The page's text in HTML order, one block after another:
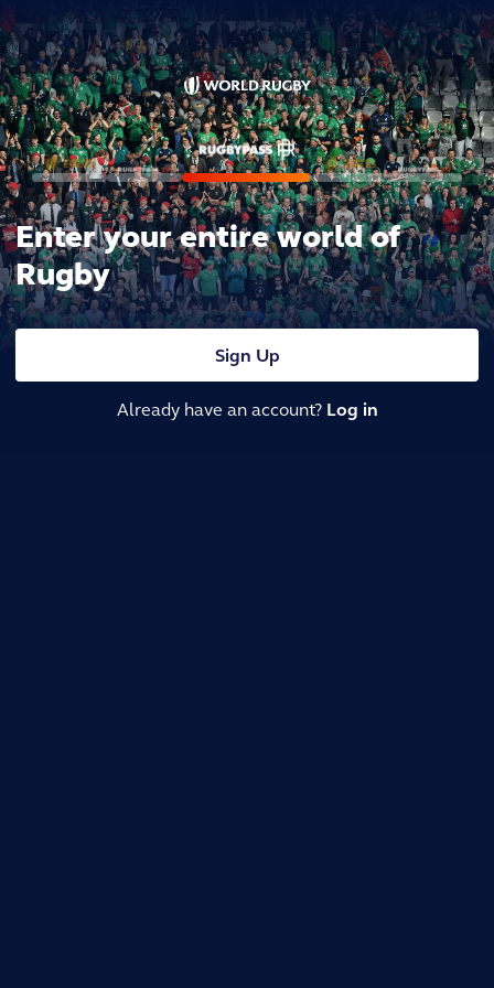
Enter your entire world of
Rugby
Sign Up
Already have an account? Log in